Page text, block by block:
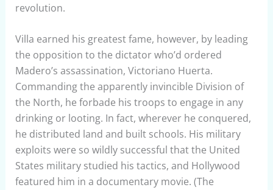
revolution.
Villa earned his greatest fame, however, by leading
the opposition to the dictator who’d ordered
Madero’s assassination, Victoriano Huerta.
Commanding the apparently invincible Division of
the North, he forbade his troops to engage in any
drinking or looting. In fact, wherever he conquered,
he distributed land and built schools. His military
exploits were so wildly successful that the United
States military studied his tactics, and Hollywood
featured him in a documentary movie. (The